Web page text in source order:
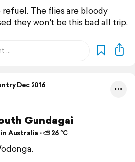
The flies are bloody
they won't be this bad all trip.
Dec 2016
Gundagai
Australia ⋅ ⛅ 26 °C